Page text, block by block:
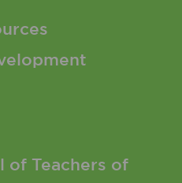
of Teachers of